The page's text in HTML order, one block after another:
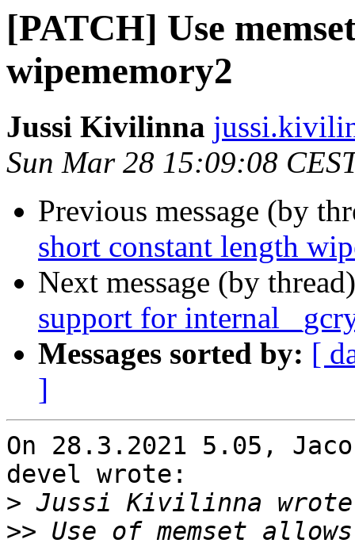
[PATCH] Use
wipememory2
Jussi Kivilinna
Sun Mar 28 15:09:08
Previous message (by
short constant length
Next message (by
support for internal
Messages sorted by: [
]
On 28.3.2021 5.05,
devel wrote:
>
>> Use of memset